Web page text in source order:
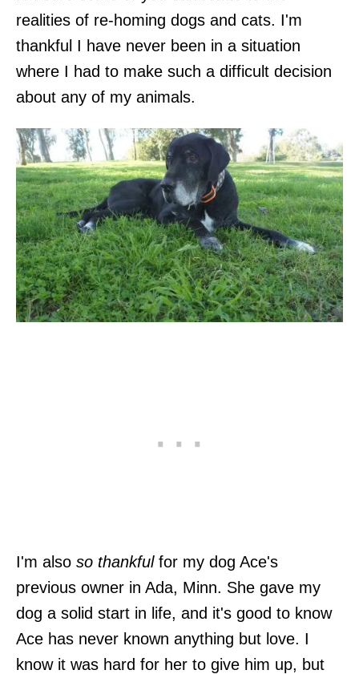
realities of re-homing dogs and cats. I'm
thankful I have never been in a situation
where I had to make such a difficult decision
about any of my animals.
I'm also so thankfulfor my dog Ace's
previous owner in Ada, Minn. She gave my
dog a solid start in life, and it's good to know
Ace has never known anything but love. I
know it was hard for her to give him up, but